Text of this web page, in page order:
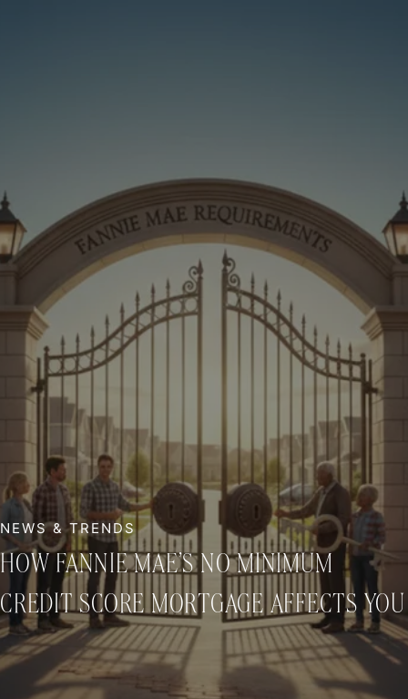
HOW FANNIE MAE’S NO MINIMUM
CREDIT SCORE MORTGAGE AFFECTS YOU